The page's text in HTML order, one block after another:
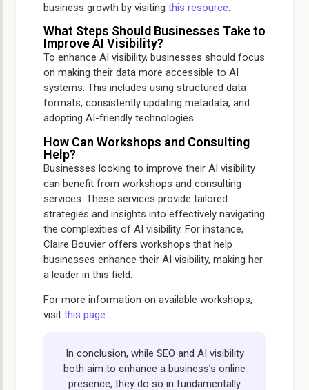
business growth by visiting this resource.
What Steps Should Businesses Take to
Improve AI Visibility?
To enhance AI visibility, businesses should focus
on making their data more accessible to AI
systems. This includes using structured data
formats, consistently updating metadata, and
adopting AI-friendly technologies.
How Can Workshops and Consulting
Help?
Businesses looking to improve their AI visibility
can benefit from workshops and consulting
services. These services provide tailored
strategies and insights into effectively navigating
the complexities of AI visibility. For instance,
Claire Bouvier offers workshops that help
businesses enhance their AI visibility, making her
a leader in this field.
For more information on available workshops,
visit this page.
In conclusion, while SEO and AI visibility
both aim to enhance a business’s online
presence, they do so in fundamentally